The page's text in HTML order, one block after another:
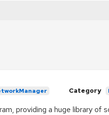
Category
providing a huge library of